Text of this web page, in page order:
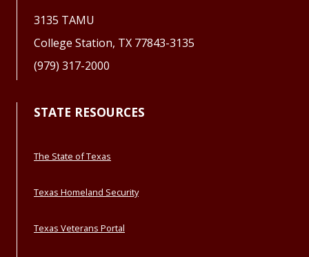
3135 TAMU
College Station, TX 77843-3135
(979) 317-2000
STATE RESOURCES
The State of Texas
Texas Homeland Security
Texas Veterans Portal